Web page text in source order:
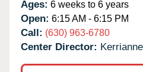
Ages: 6 weeks to 6 years
Open: 6:15 AM - 6:15 PM
Call: (630) 963-6780
Center Director: